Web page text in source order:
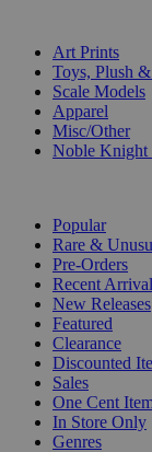
Art Prints
Toys, Plush
Scale Models
Apparel
Misc/Other
Noble Knight
Popular
Rare &
Pre-Orders
Recent
New Releases
Featured
Clearance
Discounted
Sales
One Cent
In Store Only
Genres